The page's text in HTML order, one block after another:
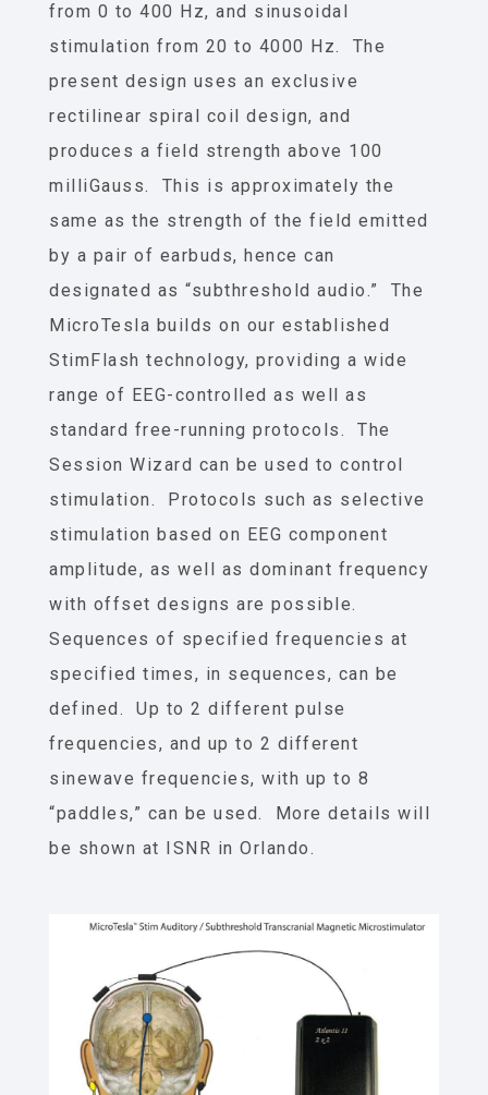
from 0 to 400 Hz, and sinusoidal
stimulation from 20 to 4000 Hz. The
present design uses an exclusive
rectilinear spiral coil design, and
produces a field strength above 100
milliGauss. This is approximately the
same as the strength of the field emitted
by a pair of earbuds, hence can
designated as “subthreshold audio.” The
MicroTesla builds on our established
StimFlash technology, providing a wide
range of EEG-controlled as well as
standard free-running protocols. The
Session Wizard can be used to control
stimulation. Protocols such as selective
stimulation based on EEG component
amplitude, as well as dominant frequency
with offset designs are possible.
Sequences of specified frequencies at
specified times, in sequences, can be
defined. Up to 2 different pulse
frequencies, and up to 2 different
sinewave frequencies, with up to 8
“paddles,” can be used. More details will
be shown at ISNR in Orlando.